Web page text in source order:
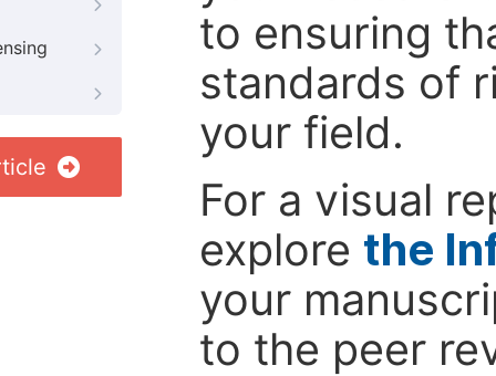
to ensuring
standards of
your field.
For a visual
explore the
your
to the peer